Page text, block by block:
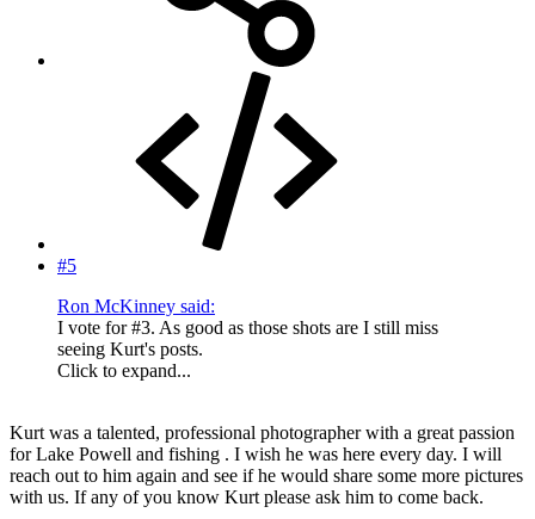
#5
Ron McKinney said:
I vote for #3. As good as those shots are I still miss
seeing Kurt's posts.
Click to expand...
Kurt was a talented, professional photographer with a great passion
for Lake Powell and fishing . I wish he was here every day. I will
reach out to him again and see if he would share some more pictures
with us. If any of you know Kurt please ask him to come back.